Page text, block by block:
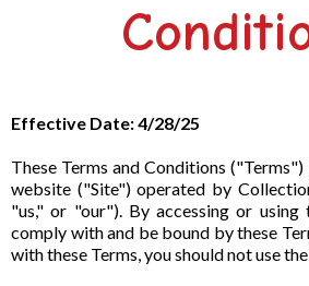
Effective Date: 4/28/25
These Terms and Conditions
website ("Site") operated by
"us," or "our"). By accessing or using
comply with and be bound by these
with these Terms, you should not use